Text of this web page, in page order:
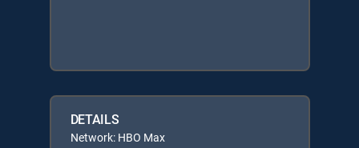
DETAILS
Network: HBO Max